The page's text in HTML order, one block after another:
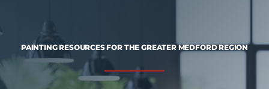
PAINTING RESOURCES FOR THE GREATER MEDFORD REGION